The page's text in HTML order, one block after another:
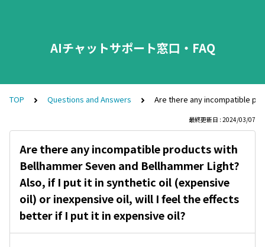
AIチャットサポート窓口・FAQ
TOP Questions and Answers Are there any incompatible
最終更新日 : 2024/03/07
Are there any incompatible products with
Bellhammer Seven and Bellhammer Light?
Also, if I put it in synthetic oil (expensive
oil) or inexpensive oil, will I feel the effects
better if I put it in expensive oil?